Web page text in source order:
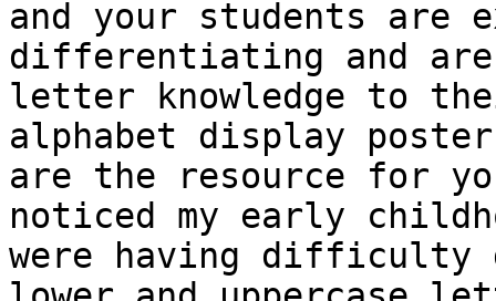
and your students
differentiating and
letter knowledge to
alphabet display
are the resource for
noticed my early
were having difficulty